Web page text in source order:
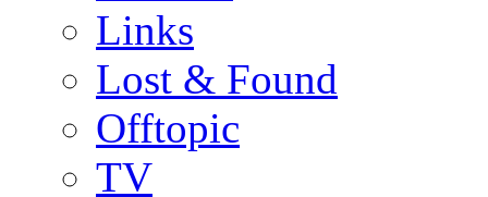
Links
Lost & Found
Offtopic
TV